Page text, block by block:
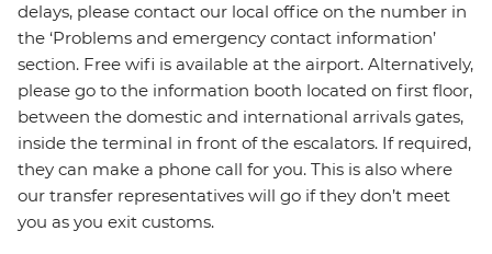
delays, please contact our local office on the number in
the ‘Problems and emergency contact information’
section. Free wifi is available at the airport. Alternatively,
please go to the information booth located on first floor,
between the domestic and international arrivals gates,
inside the terminal in front of the escalators. If required,
they can make a phone call for you. This is also where
our transfer representatives will go if they don’t meet
you as you exit customs.